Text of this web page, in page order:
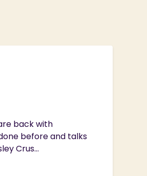
back with
before and talks
Crus...